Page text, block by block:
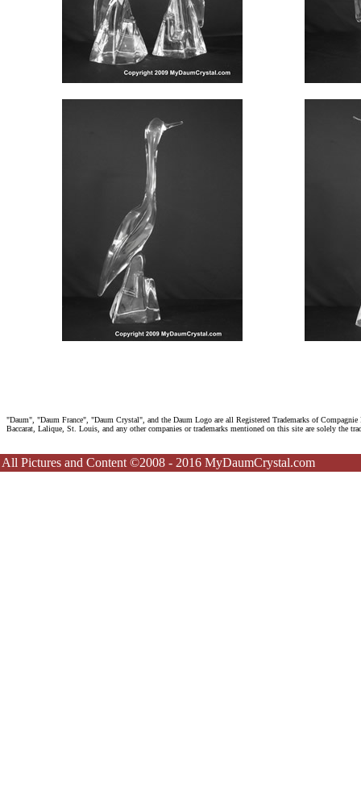
"Daum", "Daum France", "Daum Crystal", and the Daum Logo are all Registered Trademarks of
Baccarat, Lalique, St. Louis, and any other companies or trademarks mentioned on this site are solely the
All Pictures and Content ©2008 - 2016 MyDaumCrystal.com